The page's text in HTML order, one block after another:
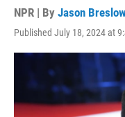
NPR | By Jason
Published July 18, 2024 at